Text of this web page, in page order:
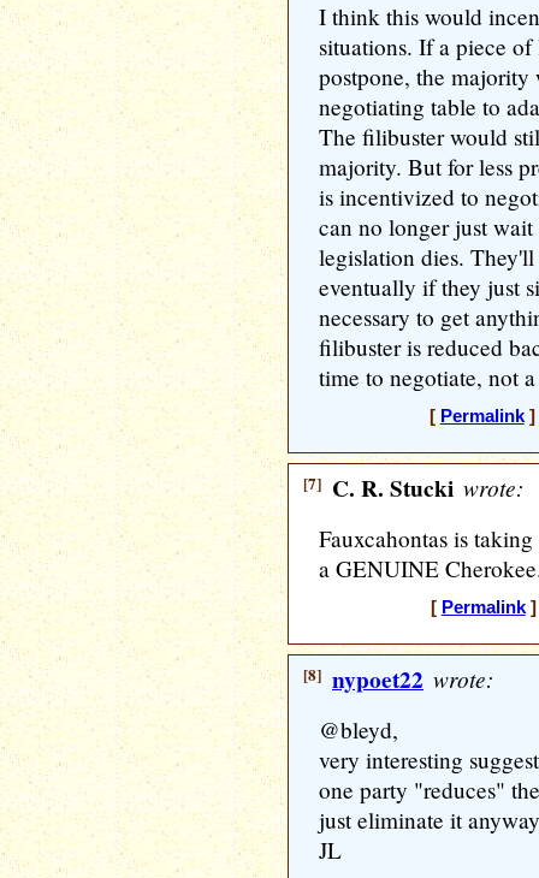
I think this would
situations. If a piece
postpone, the
negotiating table to
The filibuster would
majority. But for less
is incentivized to
can no longer just
legislation dies.
eventually if they just
necessary to get
filibuster is reduced
time to negotiate, not
[ Permalink]
[7] C. R. Stucki wrote:
Fauxcahontas is
a GENUINE
[ Permalink]
[8] nypoet22 wrote:
@bleyd,
very interesting
one party "reduces"
just eliminate it
JL